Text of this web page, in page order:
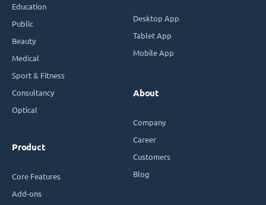
Education
Public
Beauty
Medical
Sport & Fitness
Consultancy
Optical
Product
Core Features
Add-ons
Desktop App
Tablet App
Mobile App
About
Company
Career
Customers
Blog